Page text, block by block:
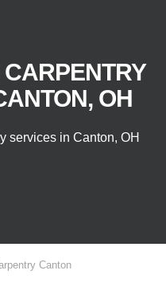
OH
services in Canton, OH
Canton